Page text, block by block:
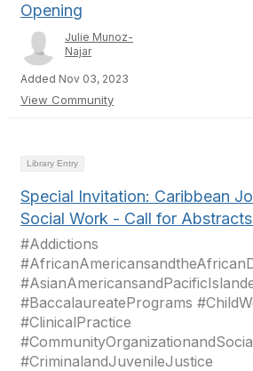
Opening
Julie Munoz-
Najar
Added Nov 03, 2023
View Community
Library Entry
Special Invitation: Caribbean
Social Work - Call for
#Addictions
#BaccalaureatePrograms
#ClinicalPractice
#CriminalandJuvenileJustice